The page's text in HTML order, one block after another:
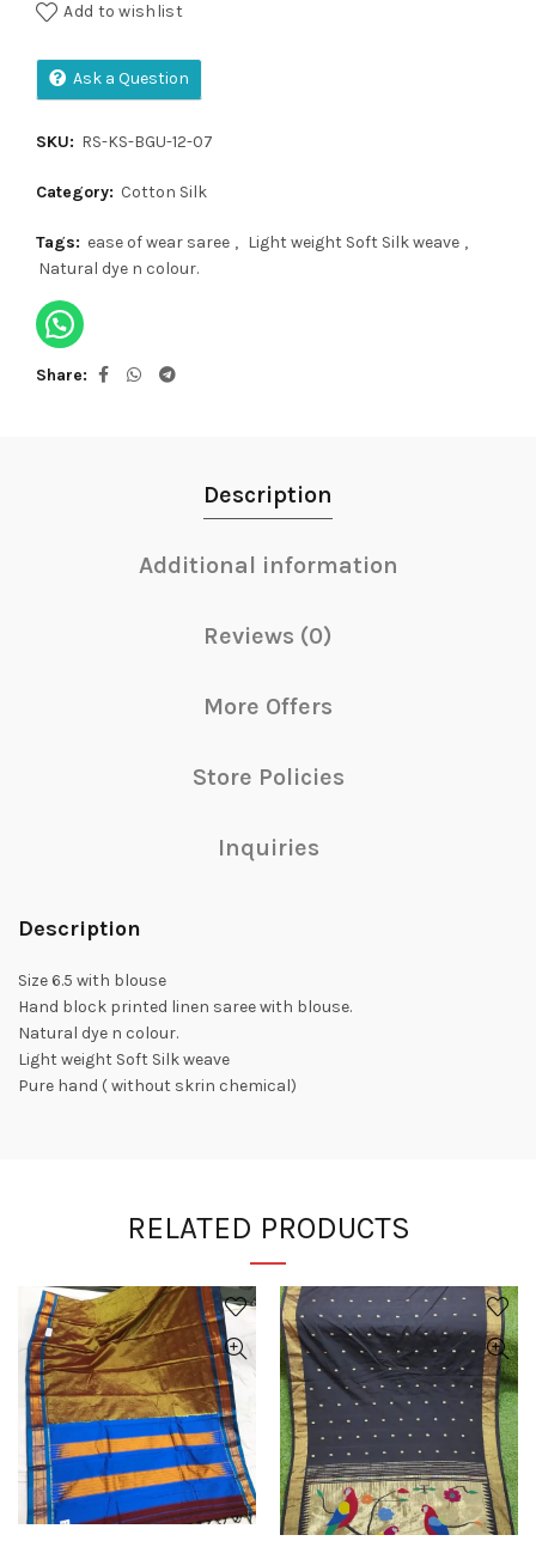
Add to wishlist
Ask a Question
SKU: RS-KS-BGU-12-07
Category: Cotton Silk
Tags: ease of wear saree , Light weight Soft Silk weave ,
Natural dye n colour.
Share
Description
Additional information
Reviews (0)
More Offers
Store Policies
Inquiries
Description
Size 6.5 with blouse
Hand block printed linen saree with blouse.
Natural dye n colour.
Light weight Soft Silk weave
Pure hand ( without skrin chemical)
RELATED PRODUCTS